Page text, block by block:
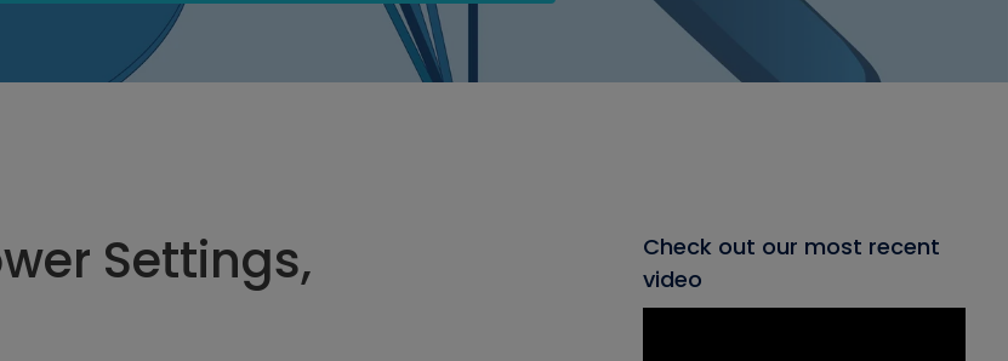
Settings,
Check out our most recent
video